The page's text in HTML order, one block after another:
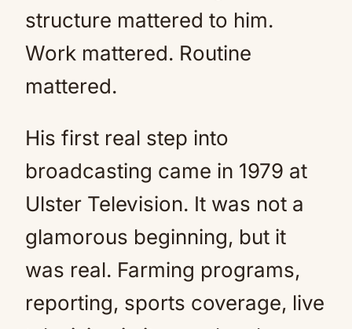
structure mattered to him.
Work mattered. Routine
mattered.
His first real step into
broadcasting came in 1979 at
Ulster Television. It was not a
glamorous beginning, but it
was real. Farming programs,
reporting, sports coverage, live